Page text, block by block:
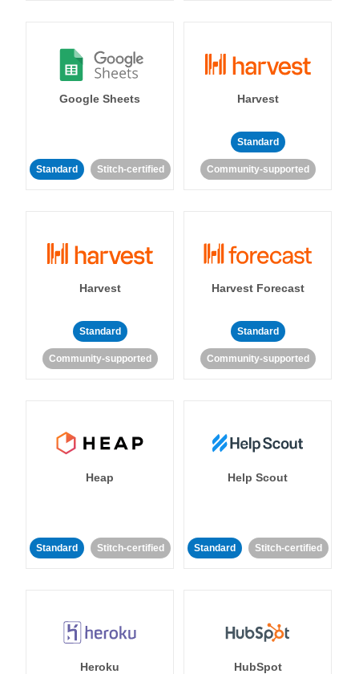
Google Sheets
Standard Stitch-certified
Harvest
Standard
Community-supported
Harvest
Standard
Community-supported
Harvest Forecast
Standard
Community-supported
Heap
Standard Stitch-certified
Help Scout
Standard Stitch-certified
Heroku HubSpot